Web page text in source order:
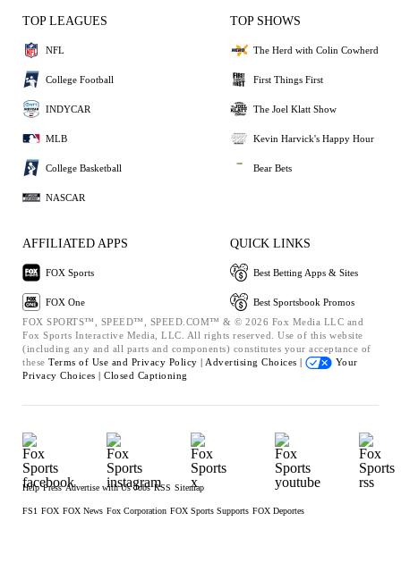
TOP LEAGUES
NFL
College Football
INDYCAR
MLB
College Basketball
NASCAR
TOP SHOWS
The Herd with Colin Cowherd
First Things First
The Joel Klatt Show
Kevin Harvick's Happy Hour
Bear Bets
AFFILIATED APPS
FOX Sports
FOX One
QUICK LINKS
Best Betting Apps & Sites
Best Sportsbook Promos
FOX SPORTS™, SPEED™, SPEED.COM™ & © 2026 Fox Media LLC and
Fox Sports Interactive Media, LLC. All rights reserved. Use of this website
(including any and all parts and components) constitutes your acceptance of
these Terms of Use and Privacy Policy | Advertising Choices |
Your
Privacy Choices | Closed Captioning
Help Press Advertise with Us Jobs RSS Sitemap
FS1 FOX FOX News Fox Corporation FOX Sports Supports FOX Deportes